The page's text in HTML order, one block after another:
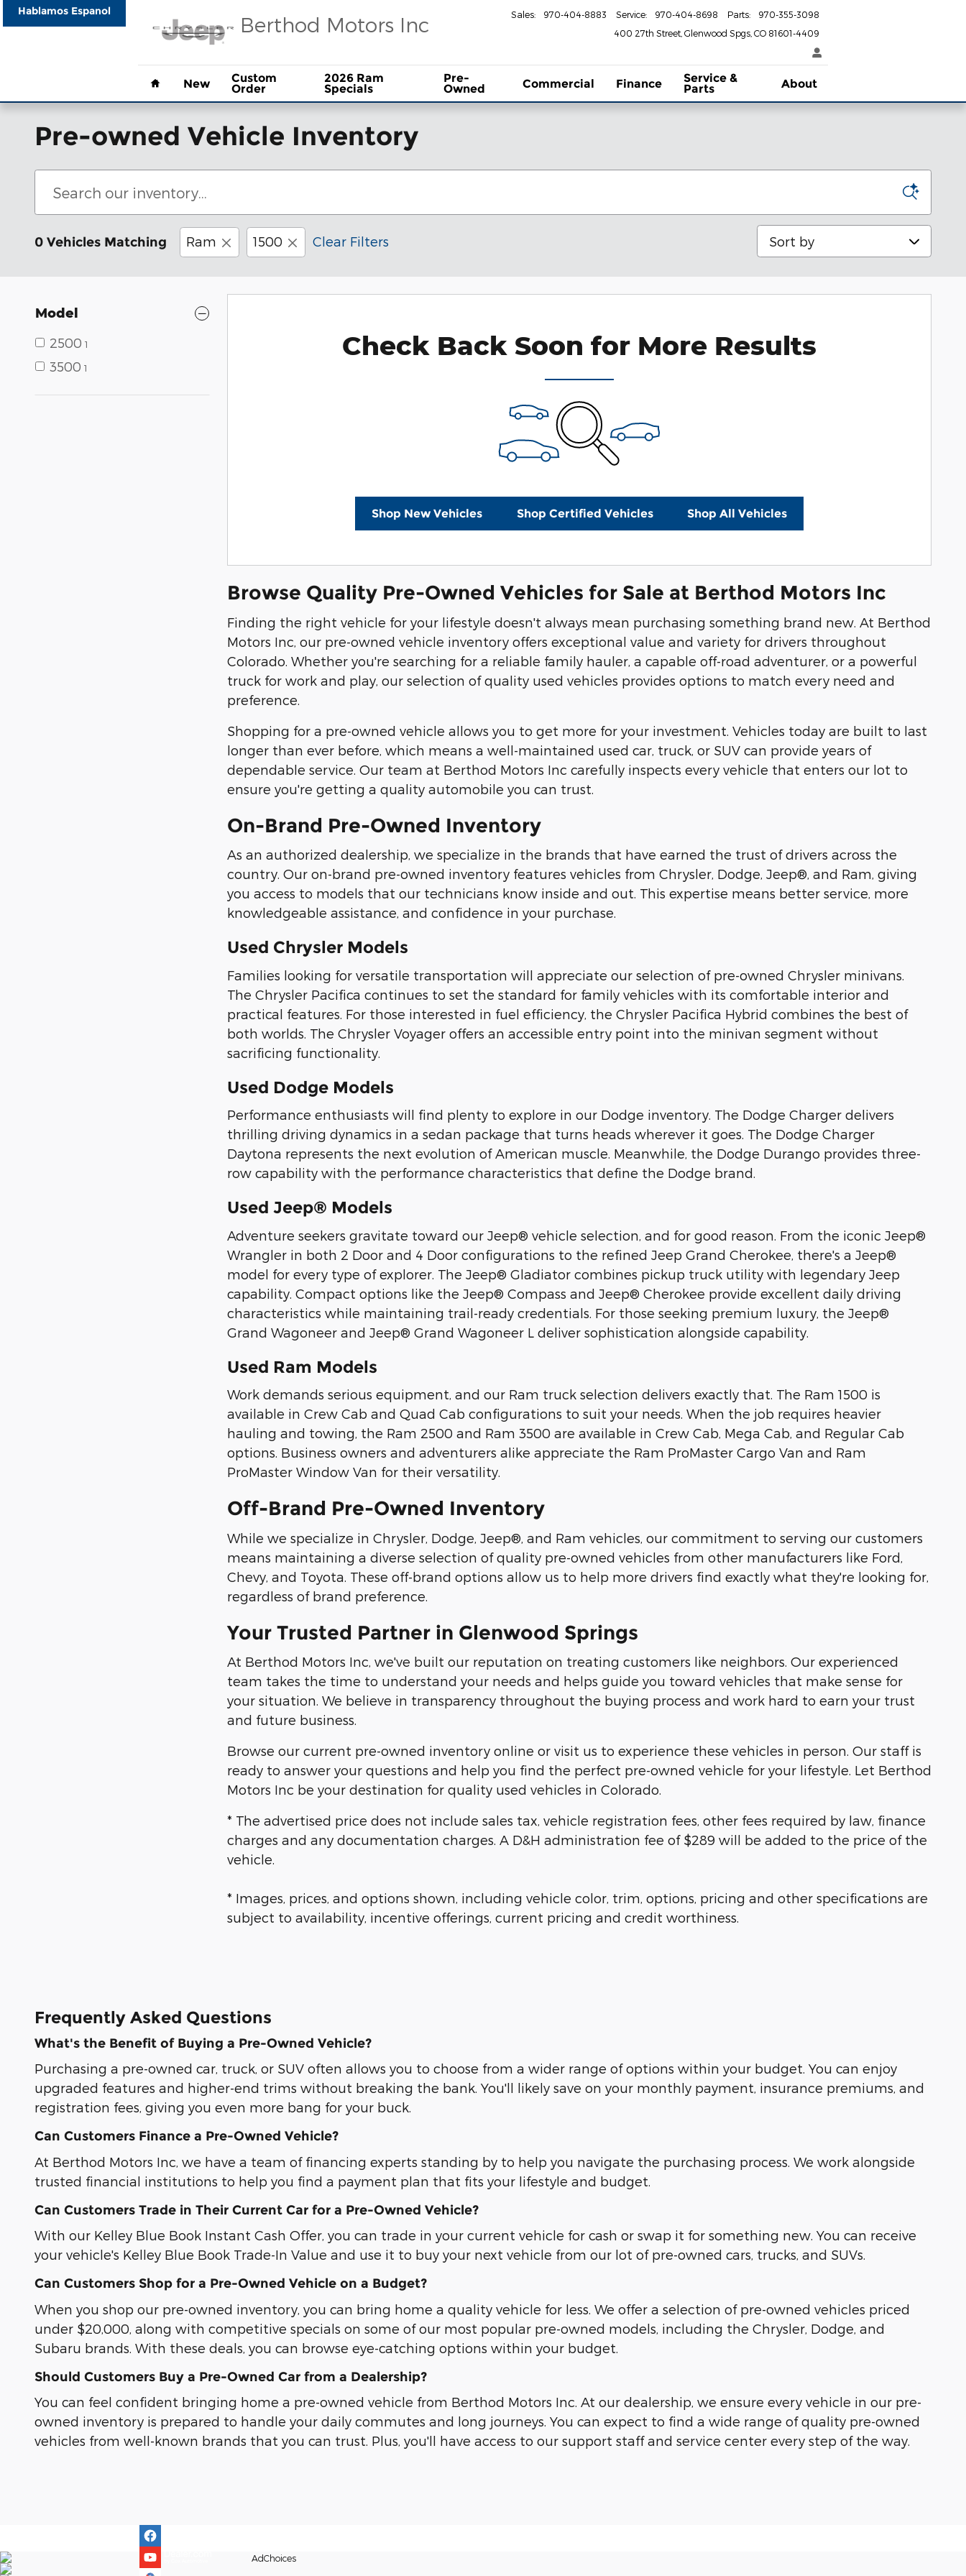
Skip to main content
Berthod Motors Inc 400 27th Street Glenwood Spgs CO 81601-4409
Sales: 970-404-8883 Service: 970-404-8698 Parts: 970-355-3098
Hablamos Espanol
New Custom
Order
2026 Ram
Specials
Pre-
Owned Commercial Finance Service &
Parts About
Pre-owned Vehicle Inventory
0 Vehicles Matching Ram 1500 Clear Filters Sort by
Model
2500 1
3500 1
Check Back Soon for More Results
Shop New Vehicles Shop Certified Vehicles Shop All Vehicles
Browse Quality Pre-Owned Vehicles for Sale at Berthod Motors Inc
Finding the right vehicle for your lifestyle doesn't always mean purchasing something brand new. At Berthod
Motors Inc, our pre-owned vehicle inventory offers exceptional value and variety for drivers throughout
Colorado. Whether you're searching for a reliable family hauler, a capable off-road adventurer, or a powerful
truck for work and play, our selection of quality used vehicles provides options to match every need and
preference.
Shopping for a pre-owned vehicle allows you to get more for your investment. Vehicles today are built to last
longer than ever before, which means a well-maintained used car, truck, or SUV can provide years of
dependable service. Our team at Berthod Motors Inc carefully inspects every vehicle that enters our lot to
ensure you're getting a quality automobile you can trust.
On-Brand Pre-Owned Inventory
As an authorized dealership, we specialize in the brands that have earned the trust of drivers across the
country. Our on-brand pre-owned inventory features vehicles from Chrysler, Dodge, Jeep®, and Ram, giving
you access to models that our technicians know inside and out. This expertise means better service, more
knowledgeable assistance, and confidence in your purchase.
Used Chrysler Models
Families looking for versatile transportation will appreciate our selection of pre-owned Chrysler minivans.
The Chrysler Pacifica continues to set the standard for family vehicles with its comfortable interior and
practical features. For those interested in fuel efficiency, the Chrysler Pacifica Hybrid combines the best of
both worlds. The Chrysler Voyager offers an accessible entry point into the minivan segment without
sacrificing functionality.
Used Dodge Models
Performance enthusiasts will find plenty to explore in our Dodge inventory. The Dodge Charger delivers
thrilling driving dynamics in a sedan package that turns heads wherever it goes. The Dodge Charger
Daytona represents the next evolution of American muscle. Meanwhile, the Dodge Durango provides three-
row capability with the performance characteristics that define the Dodge brand.
Used Jeep® Models
Adventure seekers gravitate toward our Jeep® vehicle selection, and for good reason. From the iconic Jeep®
Wrangler in both 2 Door and 4 Door configurations to the refined Jeep Grand Cherokee, there's a Jeep®
model for every type of explorer. The Jeep® Gladiator combines pickup truck utility with legendary Jeep
capability. Compact options like the Jeep® Compass and Jeep® Cherokee provide excellent daily driving
characteristics while maintaining trail-ready credentials. For those seeking premium luxury, the Jeep®
Grand Wagoneer and Jeep® Grand Wagoneer L deliver sophistication alongside capability.
Used Ram Models
Work demands serious equipment, and our Ram truck selection delivers exactly that. The Ram 1500 is
available in Crew Cab and Quad Cab configurations to suit your needs. When the job requires heavier
hauling and towing, the Ram 2500 and Ram 3500 are available in Crew Cab, Mega Cab, and Regular Cab
options. Business owners and adventurers alike appreciate the Ram ProMaster Cargo Van and Ram
ProMaster Window Van for their versatility.
Off-Brand Pre-Owned Inventory
While we specialize in Chrysler, Dodge, Jeep®, and Ram vehicles, our commitment to serving our customers
means maintaining a diverse selection of quality pre-owned vehicles from other manufacturers like Ford,
Chevy, and Toyota. These off-brand options allow us to help more drivers find exactly what they're looking for,
regardless of brand preference.
Your Trusted Partner in Glenwood Springs
At Berthod Motors Inc, we've built our reputation on treating customers like neighbors. Our experienced
team takes the time to understand your needs and helps guide you toward vehicles that make sense for
your situation. We believe in transparency throughout the buying process and work hard to earn your trust
and future business.
Browse our current pre-owned inventory online or visit us to experience these vehicles in person. Our staff is
ready to answer your questions and help you find the perfect pre-owned vehicle for your lifestyle. Let Berthod
Motors Inc be your destination for quality used vehicles in Colorado.
* The advertised price does not include sales tax, vehicle registration fees, other fees required by law, finance
charges and any documentation charges. A D&H administration fee of $289 will be added to the price of the
vehicle.
* Images, prices, and options shown, including vehicle color, trim, options, pricing and other specifications are
subject to availability, incentive offerings, current pricing and credit worthiness.
Frequently Asked Questions
What's the Benefit of Buying a Pre-Owned Vehicle?
Purchasing a pre-owned car, truck, or SUV often allows you to choose from a wider range of options within your budget. You can enjoy
upgraded features and higher-end trims without breaking the bank. You'll likely save on your monthly payment, insurance premiums, and
registration fees, giving you even more bang for your buck.
Can Customers Finance a Pre-Owned Vehicle?
At Berthod Motors Inc, we have a team of financing experts standing by to help you navigate the purchasing process. We work alongside
trusted financial institutions to help you find a payment plan that fits your lifestyle and budget.
Can Customers Trade in Their Current Car for a Pre-Owned Vehicle?
With our Kelley Blue Book Instant Cash Offer, you can trade in your current vehicle for cash or swap it for something new. You can receive
your vehicle's Kelley Blue Book Trade-In Value and use it to buy your next vehicle from our lot of pre-owned cars, trucks, and SUVs.
Can Customers Shop for a Pre-Owned Vehicle on a Budget?
When you shop our pre-owned inventory, you can bring home a quality vehicle for less. We offer a selection of pre-owned vehicles priced
under $20,000, along with competitive specials on some of our most popular pre-owned models, including the Chrysler, Dodge, and
Subaru brands. With these deals, you can browse eye-catching options within your budget.
Should Customers Buy a Pre-Owned Car from a Dealership?
You can feel confident bringing home a pre-owned vehicle from Berthod Motors Inc. At our dealership, we ensure every vehicle in our pre-
owned inventory is prepared to handle your daily commutes and long journeys. You can expect to find a wide range of quality pre-owned
vehicles from well-known brands that you can trust. Plus, you'll have access to our support staff and service center every step of the way.
AdChoices